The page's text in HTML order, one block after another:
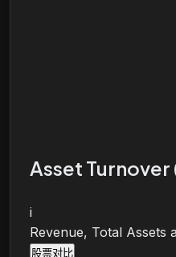
Asset Turnover
i
Revenue, Total Assets
股票对比